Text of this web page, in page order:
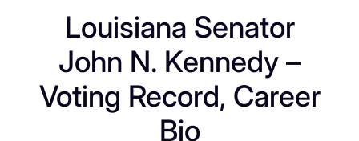
Louisiana Senator
John N. Kennedy –
Voting Record, Career
Bio